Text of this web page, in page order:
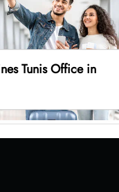
Tunis Office in